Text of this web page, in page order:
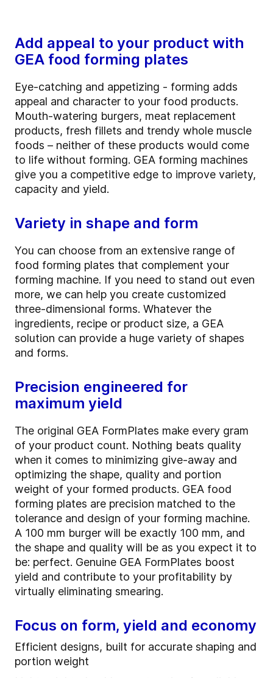
Add appeal to your product with
GEA food forming plates
Eye-catching and appetizing - forming adds
appeal and character to your food products.
Mouth-watering burgers, meat replacement
products, fresh fillets and trendy whole muscle
foods – neither of these products would come
to life without forming. GEA forming machines
give you a competitive edge to improve variety,
capacity and yield.
Variety in shape and form
You can choose from an extensive range of
food forming plates that complement your
forming machine. If you need to stand out even
more, we can help you create customized
three-dimensional forms. Whatever the
ingredients, recipe or product size, a GEA
solution can provide a huge variety of shapes
and forms.
Precision engineered for
maximum yield
The original GEA FormPlates make every gram
of your product count. Nothing beats quality
when it comes to minimizing give-away and
optimizing the shape, quality and portion
weight of your formed products. GEA food
forming plates are precision matched to the
tolerance and design of your forming machine.
A 100 mm burger will be exactly 100 mm, and
the shape and quality will be as you expect it to
be: perfect. Genuine GEA FormPlates boost
yield and contribute to your profitability by
virtually eliminating smearing.
Focus on form, yield and economy
Efficient designs, built for accurate shaping and
portion weight